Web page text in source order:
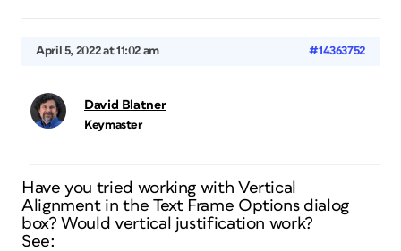
April 5, 2022 at 11:02 am #14363752
David Blatner
Keymaster
Have you tried working with Vertical
Alignment in the Text Frame Options dialog
box? Would vertical justification work?
See: